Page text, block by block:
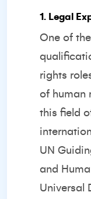
1. Legal
One of
rights
of human
this field
UN
and
Universal